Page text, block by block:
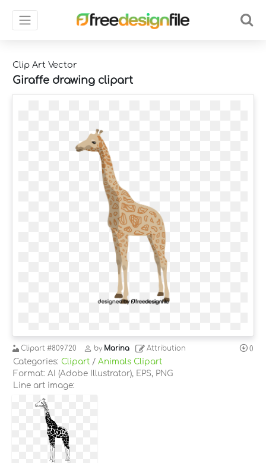
Clip Art Vector
Giraffe drawing clipart
Clipart #809720 by Marina Attribution 0
Categories: Clipart / Animals Clipart
Format: AI (Adobe Illustrator), EPS, PNG
Line art image: